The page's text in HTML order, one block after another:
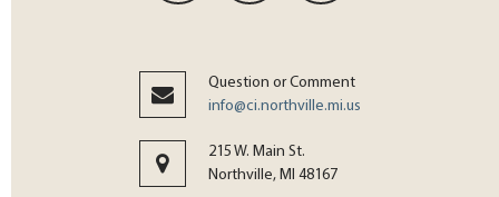
Question or Comment
info@ci.northville.mi.us
215 W. Main St.
Northville, MI 48167